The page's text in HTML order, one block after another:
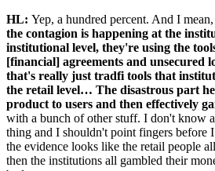
HL: Yep, a hundred percent. And I
the contagion is happening at the
institutional level, they're using the
[financial] agreements and unsecured
that's really just tradfi tools that
the retail level… The disastrous part
product to users and then effectively
with a bunch of other stuff. I don't know
thing and I shouldn't point fingers before
the evidence looks like the retail people
then the institutions all gambled their